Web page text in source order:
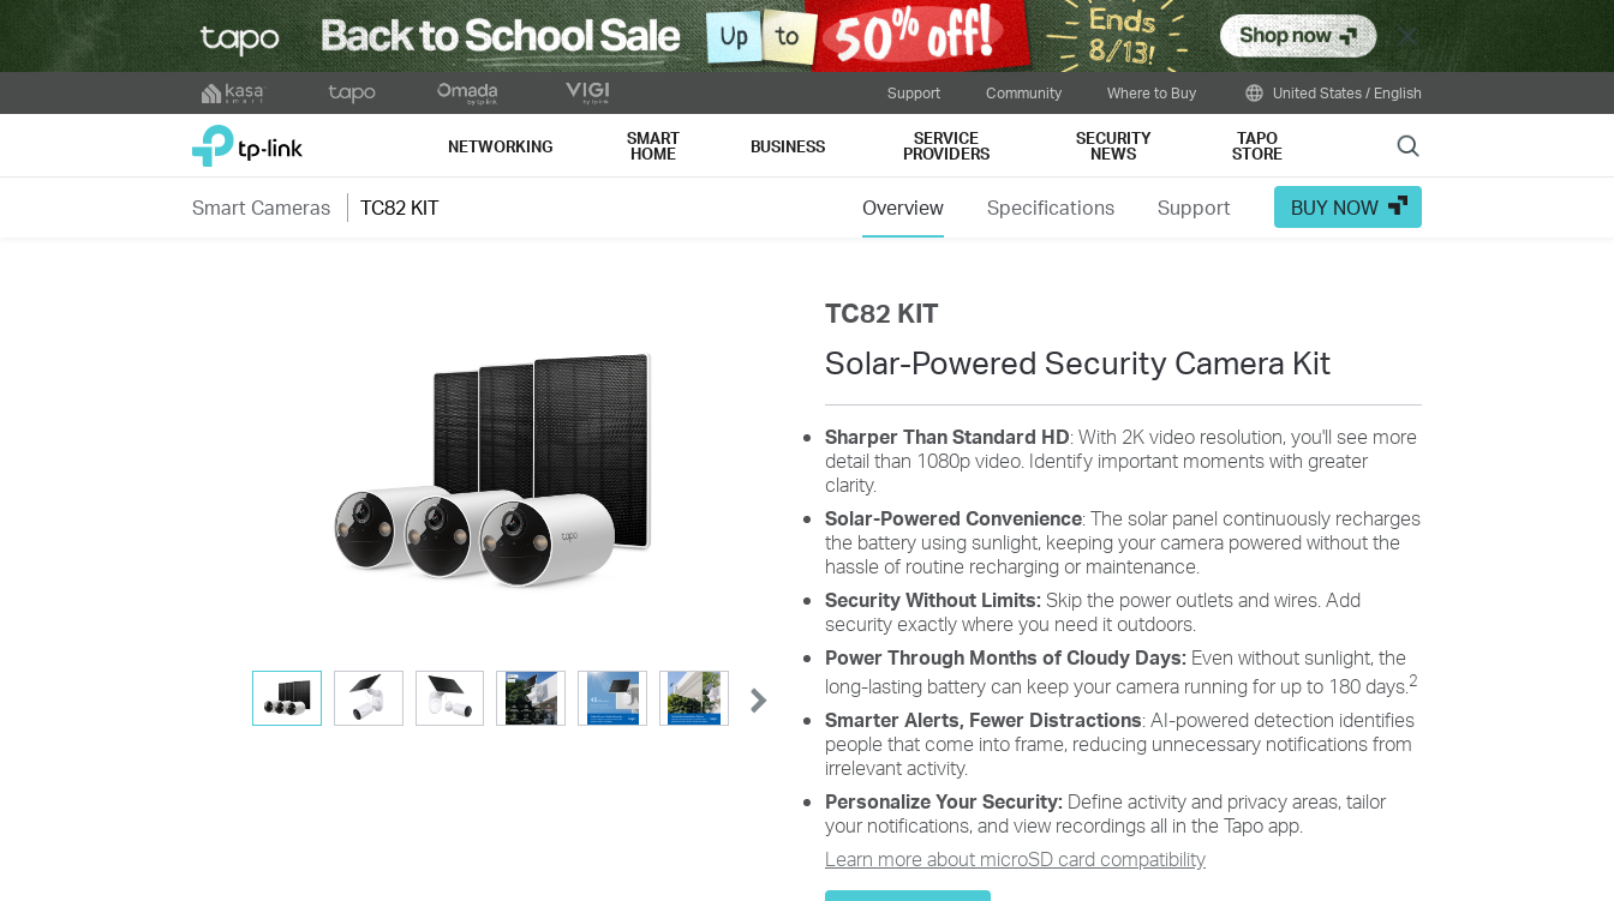
Close
to
Support Community Where to Buy United States / English
TP-Link, Reliably Smart NETWORKING SMART
HOME BUSINESS SERVICE
PROVIDERS
SECURITY
NEWS
TAPO
STORE Search
Smart Cameras TC82 KIT Overview Specifications Support BUY NOW
TC82 KIT
Solar-Powered Security Camera Kit
Sharper Than Standard HD: With 2K video resolution, you'll see more
detail than 1080p video. Identify important moments with greater
clarity.
Solar-Powered Convenience: The solar panel continuously recharges
the battery using sunlight, keeping your camera powered without the
hassle of routine recharging or maintenance.
Security Without Limits: Skip the power outlets and wires. Add
security exactly where you need it outdoors.
Power Through Months of Cloudy Days: Even without sunlight, the
long-lasting battery can keep your camera running for up to 180 days. 2
Smarter Alerts, Fewer Distractions: AI-powered detection identifies
people that come into frame, reducing unnecessary notifications from
irrelevant activity.
Personalize Your Security: Define activity and privacy areas, tailor
your notifications, and view recordings all in the Tapo app.
Learn more about microSD card compatibility
Flexible Angle Adjustment High-Efficiency Solar Cells
The premium solar panel constructed of monocrystalline
silicon cells harnesses the sun's energy with more efficiency
than traditional panels, keeping your devices charged and
Long-Lasting Rechargeable Battery
No sun? No problem—the built-in long-lasting rechargeable
battery ensures power for up to 180 days
guaranteeing uninterrupted performance.